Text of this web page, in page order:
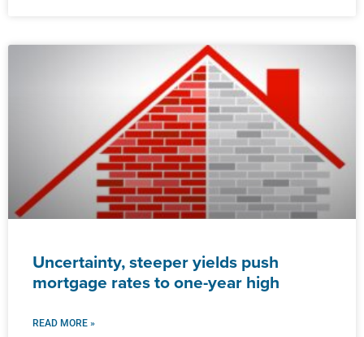
Uncertainty, steeper yields push
mortgage rates to one-year high
READ MORE »